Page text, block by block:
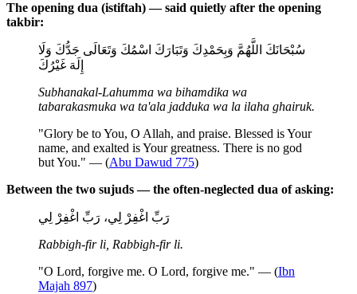
The opening dua (istiftah) — said quietly after the opening
takbir:
سُبْحَانَكَ اللَّهُمَّ وَبِحَمْدِكَ وَتَبَارَكَ اسْمُكَ وَتَعَالَى جَدُّكَ وَلَا
إِلَهَ غَيْرُكَ
Subhanakal-Lahumma wa bihamdika wa
tabarakasmuka wa ta'ala jadduka wa la ilaha ghairuk.
"Glory be to You, O Allah, and praise. Blessed is Your
name, and exalted is Your greatness. There is no god
but You." — (Abu Dawud 775)
Between the two sujuds — the often-neglected dua of asking:
رَبِّ اغْفِرْ لِي، رَبِّ اغْفِرْ لِي
Rabbigh-fir li, Rabbigh-fir li.
"O Lord, forgive me. O Lord, forgive me." — (Ibn
Majah 897)